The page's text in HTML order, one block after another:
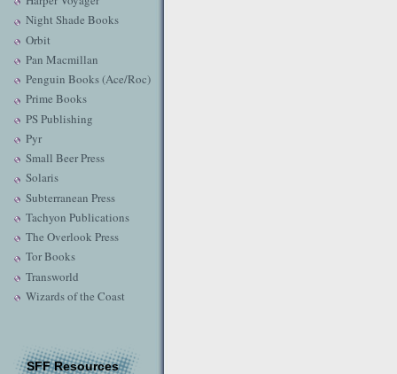
Night Shade Books
Orbit
Pan Macmillan
Penguin Books (Ace/Roc)
Prime Books
PS Publishing
Pyr
Small Beer Press
Solaris
Subterranean Press
Tachyon Publications
The Overlook Press
Tor Books
Transworld
Wizards of the Coast
SFF Resources